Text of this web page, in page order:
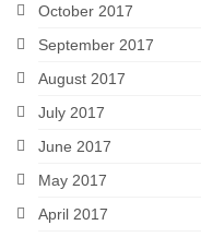
October 2017
September 2017
August 2017
July 2017
June 2017
May 2017
April 2017